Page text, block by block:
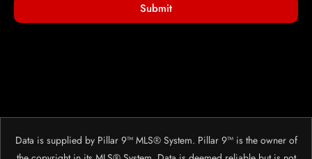
Submit
Data is supplied by Pillar 9™ MLS® System. Pillar 9™ is the owner of